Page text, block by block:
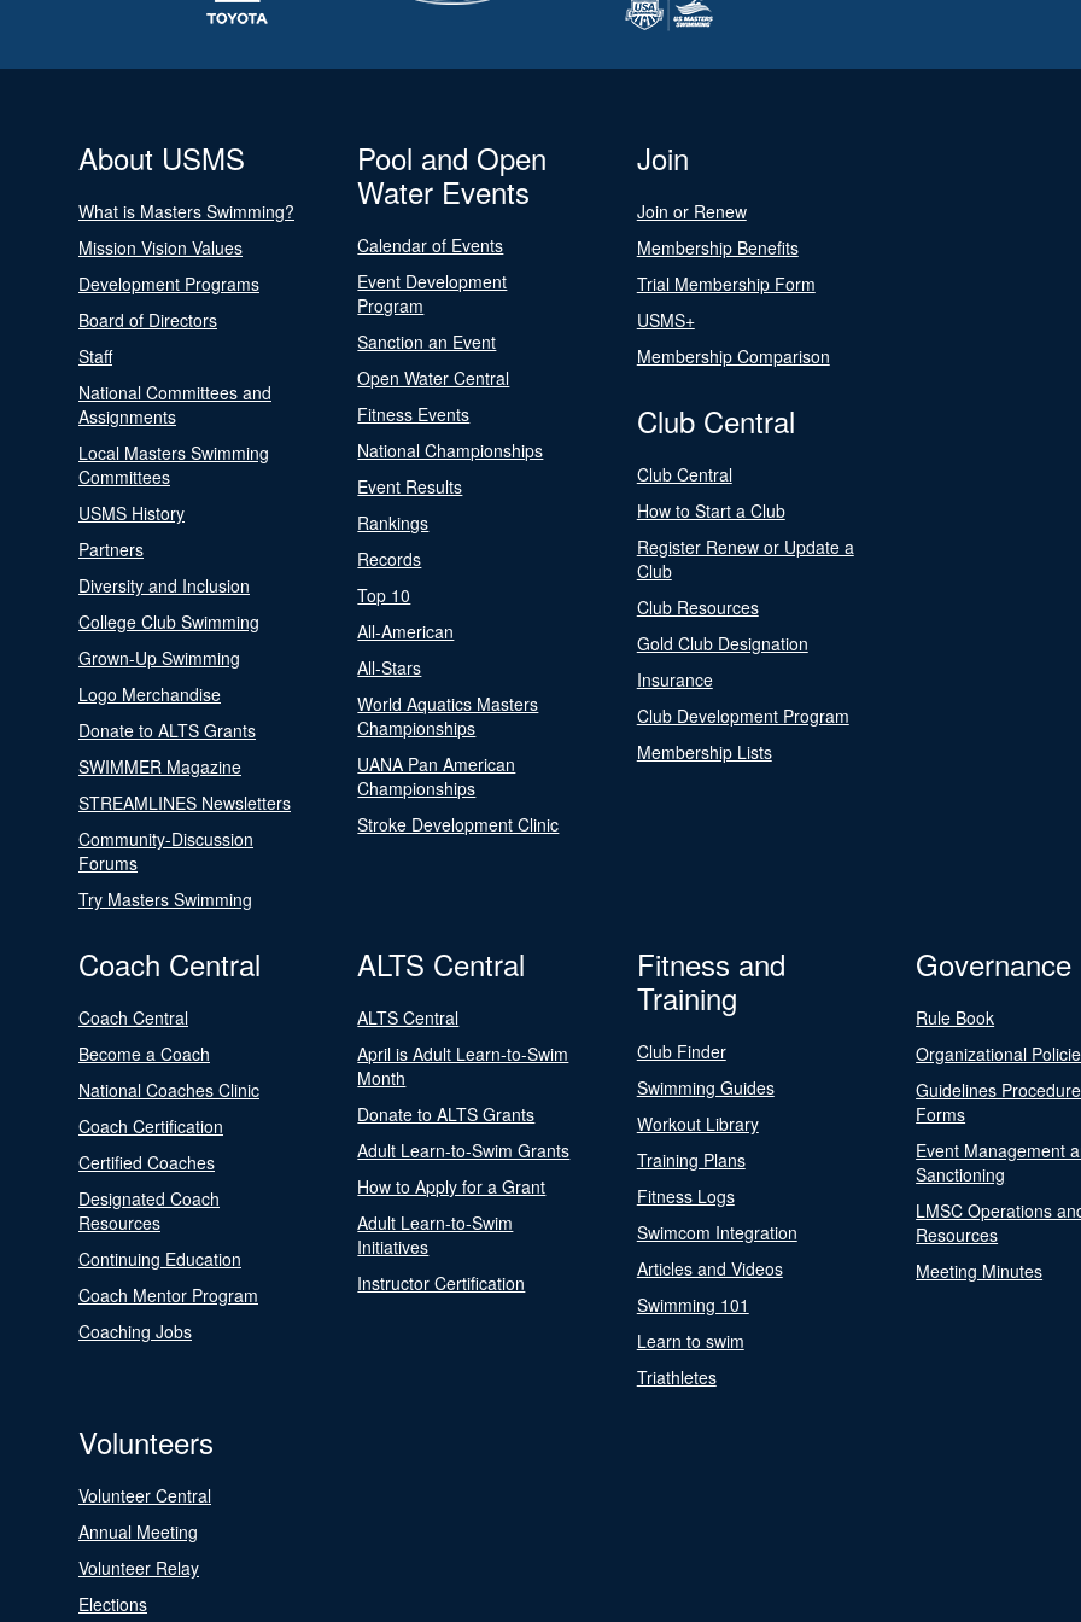
About USMS
What is Masters Swimming?
Mission Vision Values
Development Programs
Board of Directors
Staff
National Committees and
Assignments
Local Masters Swimming
Committees
USMS History
Partners
Diversity and Inclusion
College Club Swimming
Grown-Up Swimming
Logo Merchandise
Donate to ALTS Grants
SWIMMER Magazine
STREAMLINES Newsletters
Community-Discussion
Forums
Try Masters Swimming
Pool and Open
Water Events
Calendar of Events
Event Development
Program
Sanction an Event
Open Water Central
Fitness Events
National Championships
Event Results
Rankings
Records
Top 10
All-American
All-Stars
World Aquatics Masters
Championships
UANA Pan American
Championships
Stroke Development Clinic
Join
Join or Renew
Membership Benefits
Trial Membership Form
USMS+
Membership Comparison
Club Central
Club Central
How to Start a Club
Register Renew or Update a
Club
Club Resources
Gold Club Designation
Insurance
Club Development Program
Membership Lists
Coach Central
Coach Central
Become a Coach
National Coaches Clinic
Coach Certification
Certified Coaches
Designated Coach
Resources
Continuing Education
Coach Mentor Program
Coaching Jobs
ALTS Central
ALTS Central
April is Adult Learn-to-Swim
Month
Donate to ALTS Grants
Adult Learn-to-Swim Grants
How to Apply for a Grant
Adult Learn-to-Swim
Initiatives
Instructor Certification
Fitness and
Training
Club Finder
Swimming Guides
Workout Library
Training Plans
Fitness Logs
Swimcom Integration
Articles and Videos
Swimming 101
Learn to swim
Triathletes
Governance
Rule Book
Organizational
Guidelines
Forms
Event Management
Sanctioning
LMSC Operations
Resources
Meeting Minutes
Volunteers
Volunteer Central
Annual Meeting
Volunteer Relay
Elections